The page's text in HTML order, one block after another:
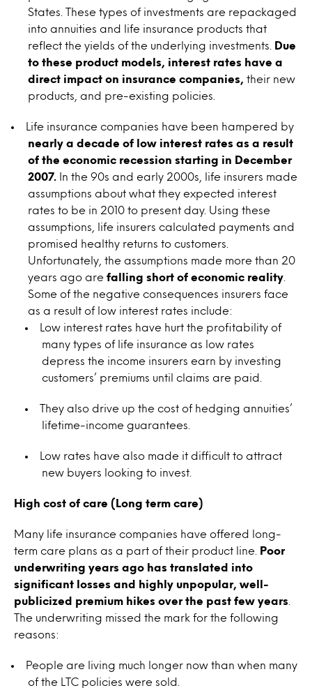
States. These types of investments are repackaged
into annuities and life insurance products that
reflect the yields of the underlying investments.
Due
to these product models, interest rates have a
direct impact on insurance companies,
their new
products, and pre-existing policies.
Life insurance companies have been hampered by
nearly a decade of low interest rates as a result
of the economic recession starting in December
2007.
In the 90s and early 2000s, life insurers made
assumptions about what they expected interest
rates to be in 2010 to present day. Using these
assumptions, life insurers calculated payments and
promised healthy returns to customers.
Unfortunately, the assumptions made more than 20
years ago are falling short of economic reality
Some of the negative consequences insurers face
as a result of low interest rates include:
Low interest rates have hurt the profitability of
many types of life insurance as low rates
depress the income insurers earn by investing
customers’ premiums until claims are paid.
They also drive up the cost of hedging annuities’
lifetime-income guarantees.
Low rates have also made it difficult to attract
new buyers looking to invest.
High cost of care (Long term care)
Many life insurance companies have offered long-
term care plans as a part of their product line.
Poor
underwriting years ago has translated into
significant losses and highly unpopular, well-
publicized premium hikes over the past few years
The underwriting missed the mark for the following
reasons:
People are living much longer now than when many
of the LTC policies were sold.